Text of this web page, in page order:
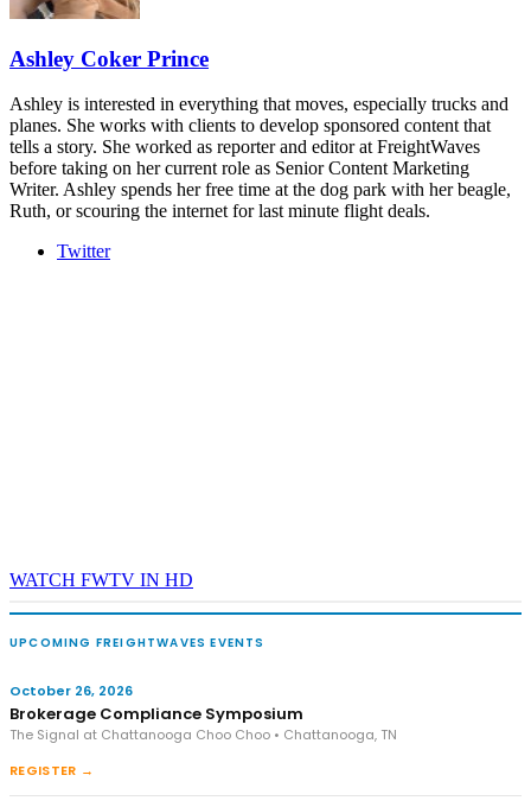
Ashley Coker Prince
Ashley is interested in everything that moves, especially trucks and
planes. She works with clients to develop sponsored content that
tells a story. She worked as reporter and editor at FreightWaves
before taking on her current role as Senior Content Marketing
Writer. Ashley spends her free time at the dog park with her beagle,
Ruth, or scouring the internet for last minute flight deals.
Twitter
WATCH FWTV IN HD
UPCOMING FREIGHTWAVES EVENTS
October 26, 2026
Brokerage Compliance Symposium
The Signal at Chattanooga Choo Choo • Chattanooga, TN
REGISTER →